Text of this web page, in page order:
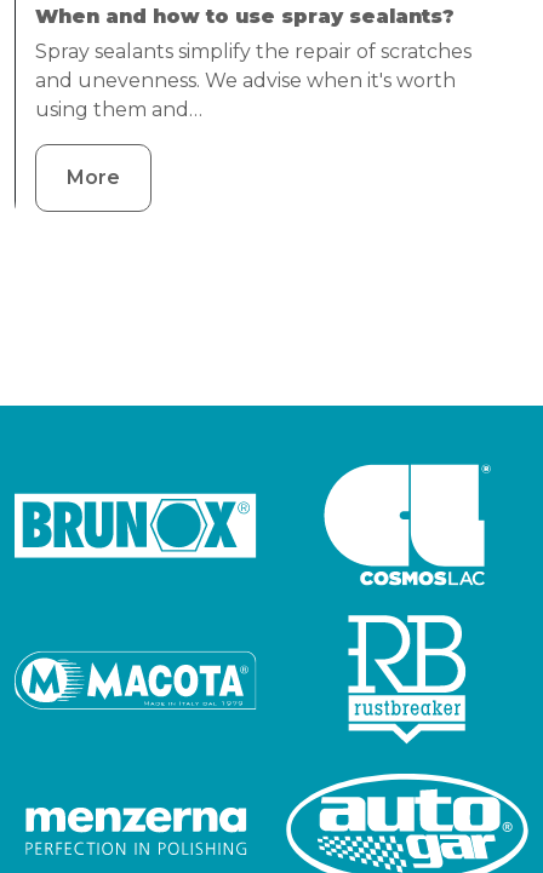
When and how to use spray sealants?
Spray sealants simplify the repair of scratches
and unevenness. We advise when it's worth
using them and…
More